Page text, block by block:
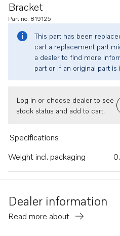
Bracket
Part no. 819125
This part has been
cart a replacement part
a dealer to find more
part or if an original part is
Log in or choose dealer to see
stock status and add to cart.
Specifications
Weight incl. packaging
Dealer information
Read more about